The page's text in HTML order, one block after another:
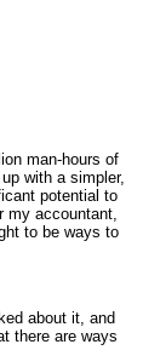
man-hours of
with a simpler,
potential to
my accountant,
to be ways to
about it, and
there are ways